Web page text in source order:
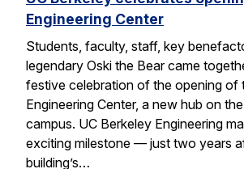
Engineering Center
Students, faculty, staff, key
legendary Oski the Bear came
festive celebration of the opening of
Engineering Center, a new hub on
campus. UC Berkeley Engineering
exciting milestone — just two years
building’s…